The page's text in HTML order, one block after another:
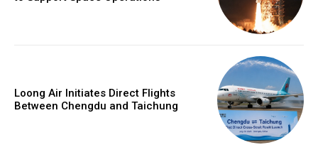
Loong Air Initiates Direct Flights
Between Chengdu and Taichung